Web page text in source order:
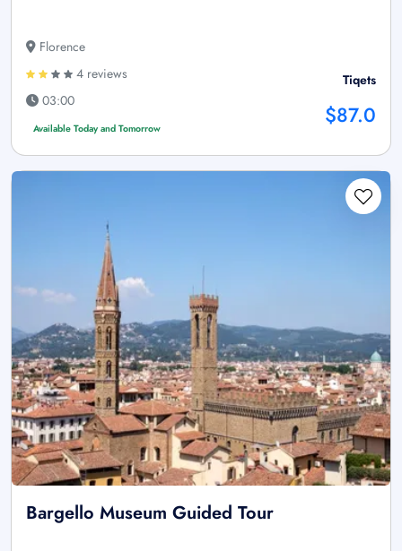
Florence
4 reviews
03:00
Available Today and Tomorrow
Tiqets
$87.0
Bargello Museum Guided Tour